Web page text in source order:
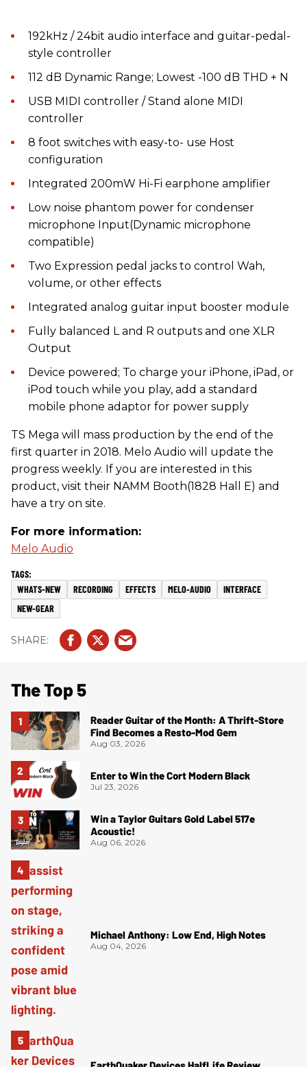
192kHz / 24bit audio interface and guitar-pedal-
style controller
112 dB Dynamic Range; Lowest -100 dB THD + N
USB MIDI controller / Stand alone MIDI
controller
8 foot switches with easy-to- use Host
configuration
Integrated 200mW Hi-Fi earphone amplifier
Low noise phantom power for condenser
microphone Input(Dynamic microphone
compatible)
Two Expression pedal jacks to control Wah,
volume, or other effects
Integrated analog guitar input booster module
Fully balanced L and R outputs and one XLR
Output
Device powered; To charge your iPhone, iPad, or
iPod touch while you play, add a standard
mobile phone adaptor for power supply
TS Mega will mass production by the end of the
first quarter in 2018. Melo Audio will update the
progress weekly. If you are interested in this
product, visit their NAMM Booth(1828 Hall E) and
have a try on site.
For more information:
Melo Audio
WHATS-NEW RECORDING EFFECTS MELO-AUDIO
INTERFACE
NEW-GEAR
The Top 5
Reader Guitar of the Month: A Thrift-Store
Find Becomes a Resto-Mod Gem
Aug 03, 2026
Enter to Win the Cort Modern Black
Jul 23, 2026
Win a Taylor Guitars Gold Label 517e
Acoustic!
Aug 06, 2026
Michael Anthony: Low End, High Notes
Aug 04, 2026